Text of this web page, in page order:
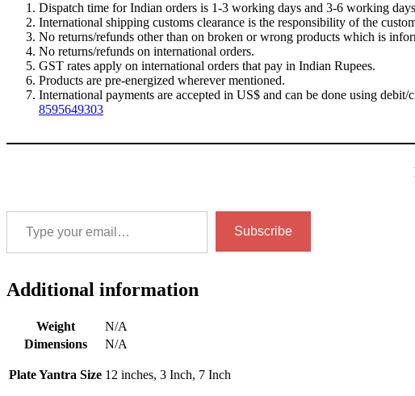
Dispatch time for Indian orders is 1-3 working days and 3-6 working
International shipping customs clearance is the responsibility of the
No returns/refunds other than on broken or wrong products which is
No returns/refunds on international orders.
GST rates apply on international orders that pay in Indian Rupees.
Products are pre-energized wherever mentioned.
International payments are accepted in US$ and can be done using
8595649303
Type your email…
Subscribe
Additional information
Weight
N/A
Dimensions
N/A
Plate Yantra Size 12 inches, 3 Inch, 7 Inch